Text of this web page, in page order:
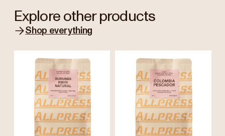
Explore other products
Shop everything